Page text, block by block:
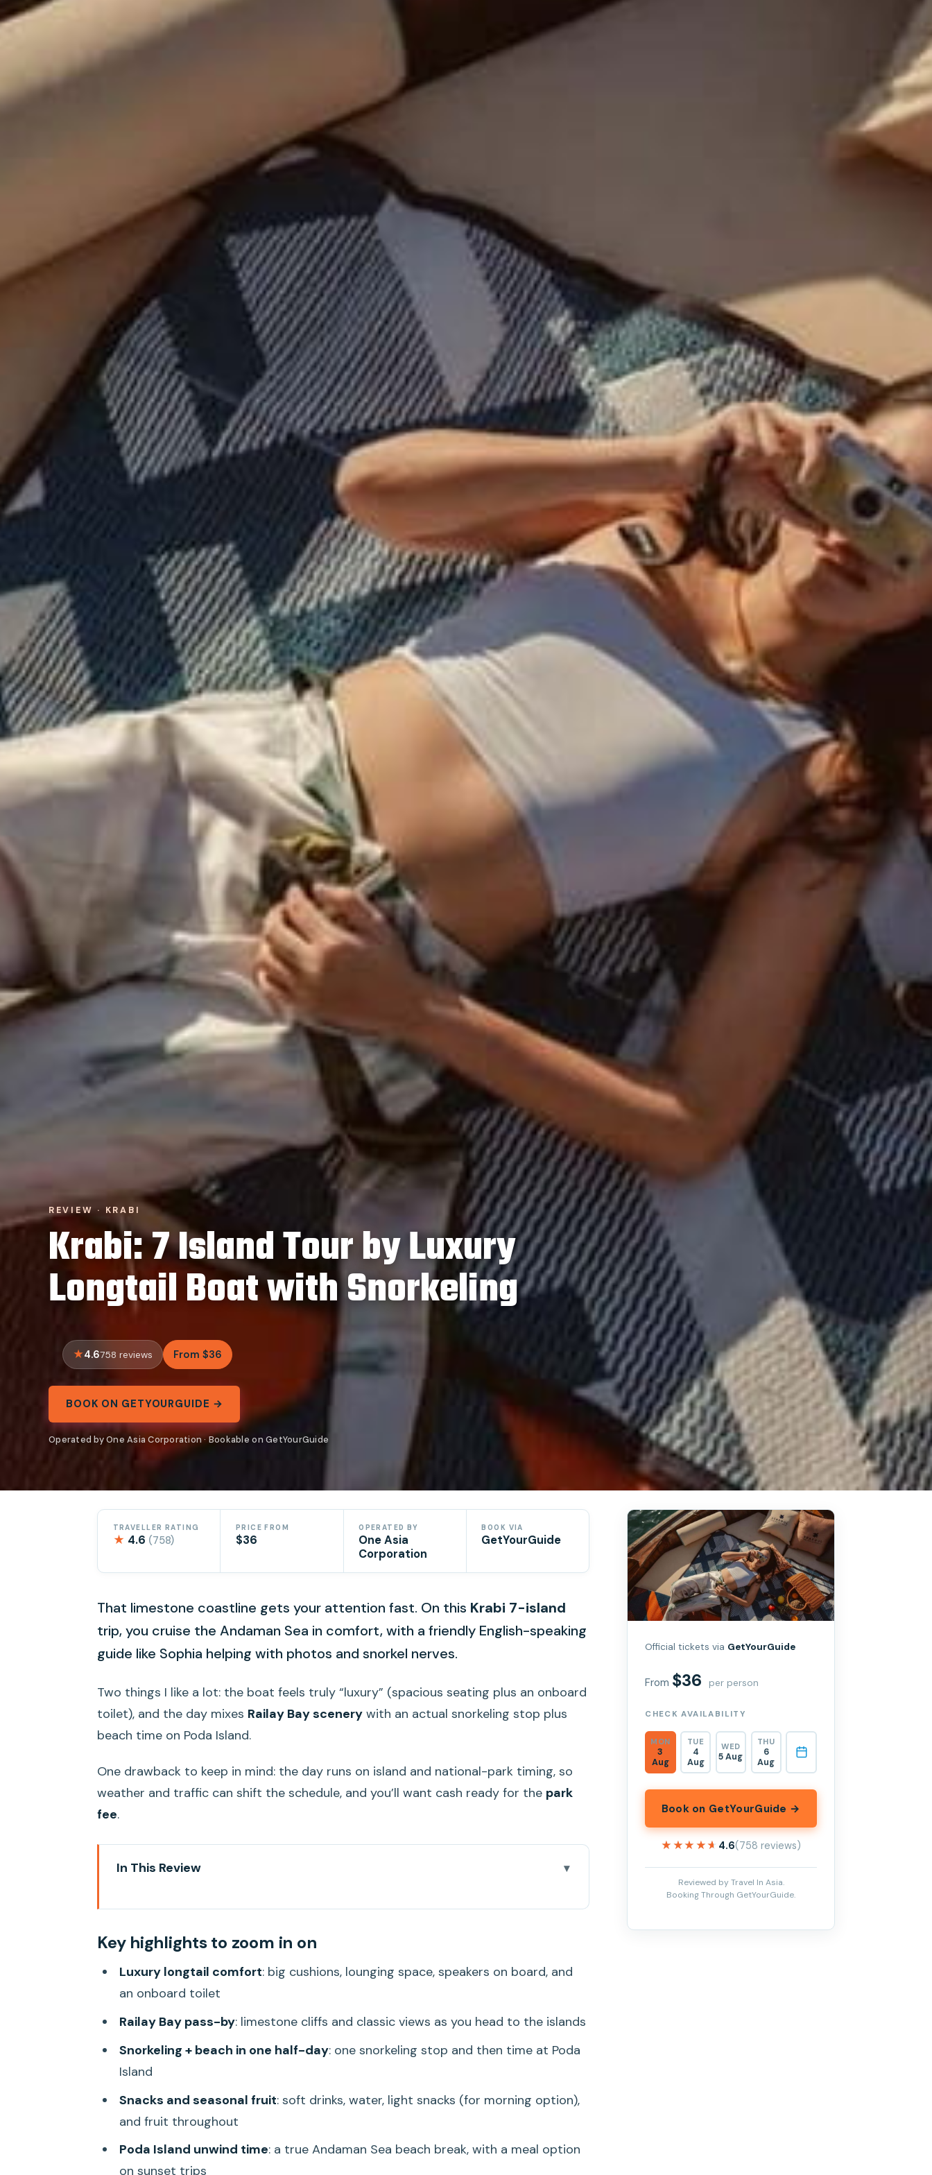
REVIEW · KRABI
Krabi: 7 Island Tour by Luxury
Longtail Boat with Snorkeling
4.6758 reviews From $36
BOOK ON GETYOURGUIDE →
Operated by One Asia Corporation · Bookable on GetYourGuide
TRAVELLER RATING
★ 4.6 (758)
PRICE FROM
$36
OPERATED BY
One Asia
Corporation
BOOK VIA
GetYourGuide
That limestone coastline gets your attention fast. On this Krabi 7-island
trip, you cruise the Andaman Sea in comfort, with a friendly English-speaking
guide like Sophia helping with photos and snorkel nerves.
Two things I like a lot: the boat feels truly “luxury” (spacious seating plus an onboard
toilet), and the day mixes Railay Bay scenery with an actual snorkeling stop plus
beach time on Poda Island.
One drawback to keep in mind: the day runs on island and national-park timing, so
weather and traffic can shift the schedule, and you’ll want cash ready for the park
fee.
In This Review
Railay Bay Pass-By: The Scenery You Want Without the Crowds Grind
Tup Island and Chicken Island: Quick Stops, Strong Photo Energy
If you choose the sunset option
If you book the daytime option
Price and Value: What $36 Gets You (and What It Doesn’t)
Getting There: Meeting Point, Pickup Limits, and Time Management
Key highlights to zoom in on
Luxury longtail comfort: big cushions, lounging space, speakers on board, and
an onboard toilet
Railay Bay pass-by: limestone cliffs and classic views as you head to the islands
Snorkeling + beach in one half-day: one snorkeling stop and then time at Poda
Island
Snacks and seasonal fruit: soft drinks, water, light snacks (for morning option),
and fruit throughout
Poda Island unwind time: a true Andaman Sea beach break, with a meal option
on sunset trips
Official tickets via GetYourGuide
From $36 per person
CHECK AVAILABILITY
MON
3
Aug
TUE
4
Aug
WED
5 Aug
THU
6
Aug
Book on GetYourGuide →
★★★★★
★★★★★ 4.6(758 reviews)
Reviewed by Travel In Asia.
Booking Through GetYourGuide.